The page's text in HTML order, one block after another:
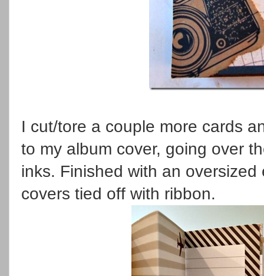
I cut/tore a couple more cards
to my album cover, going over
inks. Finished with an
covers tied off with ribbon.